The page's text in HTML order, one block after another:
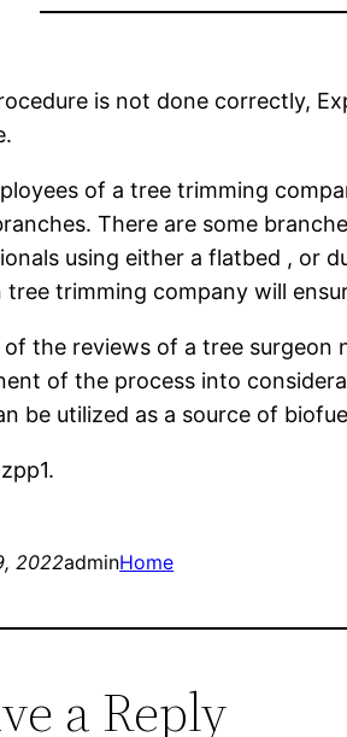
is not done correctly,
of a tree trimming
There are some
using either a flatbed , or
tree trimming company will
the reviews of a tree surgeon
of the process into
be utilized as a source of
2022adminHome
a Reply